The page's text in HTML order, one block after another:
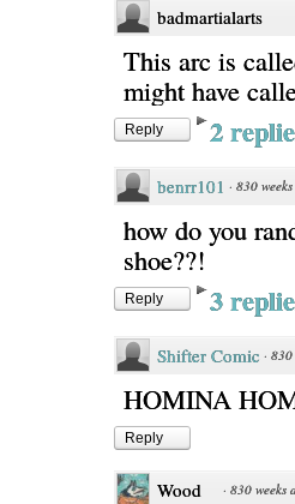
badmartialarts
This arc is
might have
Reply 2
benrr101 · 830
how do you
shoe??!
Reply 3
Shifter Comic · 830
HOMINA
Reply
Wood · 830 weeks